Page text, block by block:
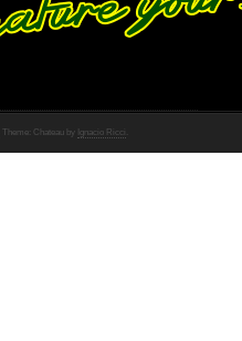
Theme: Chateau by Ignacio Ricci